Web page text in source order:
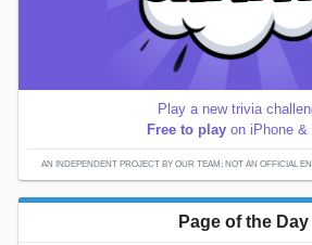
Play a new trivia
Free to play on iPhone &
AN INDEPENDENT PROJECT BY OUR TEAM; NOT AN OFFICIAL
Page of the Day